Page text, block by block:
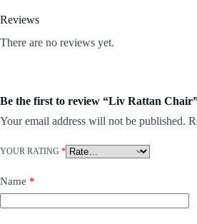
Reviews
There are no reviews yet.
Be the first to review “Liv Rattan
Your email address will not be published.
YOUR RATING *
Name *